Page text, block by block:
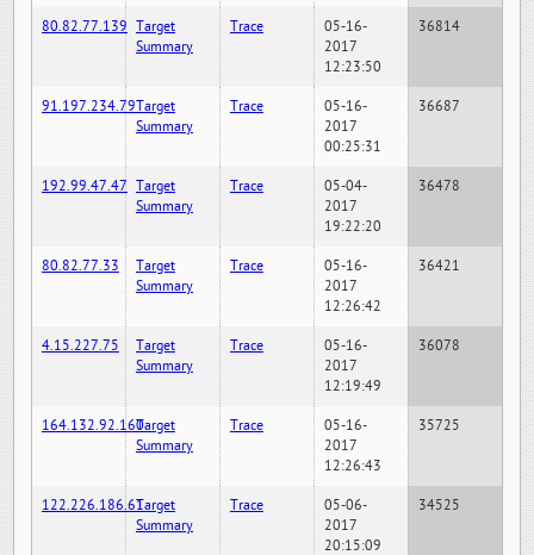
80.82.77.139 Target
Summary
Trace
05-16-
2017
12:23:50
36814
91.197.234.79Target
Summary
Trace
05-16-
2017
00:25:31
36687
192.99.47.47 Target
Summary
Trace
05-04-
2017
19:22:20
36478
80.82.77.33
Target
Summary
Trace
05-16-
2017
12:26:42
36421
4.15.227.75
Target
Summary
Trace
05-16-
2017
12:19:49
36078
164.132.92.160Target
Summary
Trace
05-16-
2017
12:26:43
35725
122.226.186.61Target
Summary
Trace
05-06-
2017
20:15:09
34525